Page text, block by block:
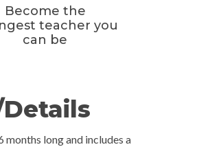
Become the
teacher you
can be
months long and includes a